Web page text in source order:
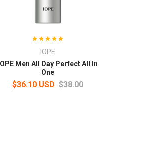
IOPE
IOPE Men All Day Perfect All In
One
$36.10 USD $38.00